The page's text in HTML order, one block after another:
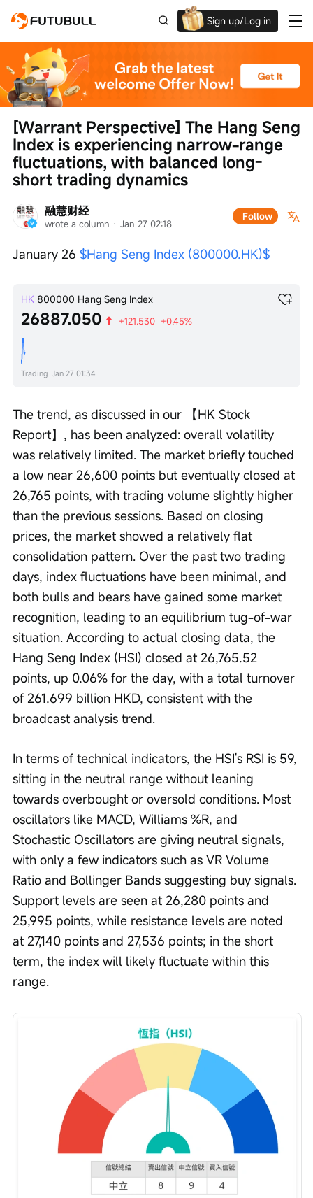
Sign up/Log in
Up to $1,600 Welcome Rewards!
融慧财经
wrote a column · Jan 27 02:18
Follow
[Warrant Perspective] The Hang Seng
Index is experiencing narrow-range
fluctuations, with balanced long-
short trading dynamics
January 26 $Hang Seng Index (800000.HK)$
HK 800000 Hang Seng Index
26887.050 +121.530 +0.45%
Trading Jan 27 01:34
The trend, as discussed in our 【HK Stock
Report】, has been analyzed: overall volatility
was relatively limited. The market briefly touched
a low near 26,600 points but eventually closed at
26,765 points, with trading volume slightly higher
than the previous sessions. Based on closing
prices, the market showed a relatively flat
consolidation pattern. Over the past two trading
days, index fluctuations have been minimal, and
both bulls and bears have gained some market
recognition, leading to an equilibrium tug-of-war
situation. According to actual closing data, the
Hang Seng Index (HSI) closed at 26,765.52
points, up 0.06% for the day, with a total turnover
of 261.699 billion HKD, consistent with the
broadcast analysis trend.
In terms of technical indicators, the HSI's RSI is 59,
sitting in the neutral range without leaning
towards overbought or oversold conditions. Most
oscillators like MACD, Williams %R, and
Stochastic Oscillators are giving neutral signals,
with only a few indicators such as VR Volume
Ratio and Bollinger Bands suggesting buy signals.
Support levels are seen at 26,280 points and
25,995 points, while resistance levels are noted
at 27,140 points and 27,536 points; in the short
term, the index will likely fluctuate within this
range.